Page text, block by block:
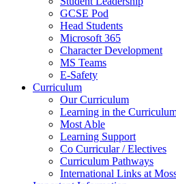
GCSE Pod
Head Students
Microsoft 365
Character Development
MS Teams
E-Safety
Curriculum
Our Curriculum
Learning in the
Most Able
Learning Support
Co Curricular / Electives
Curriculum Pathways
International Links at